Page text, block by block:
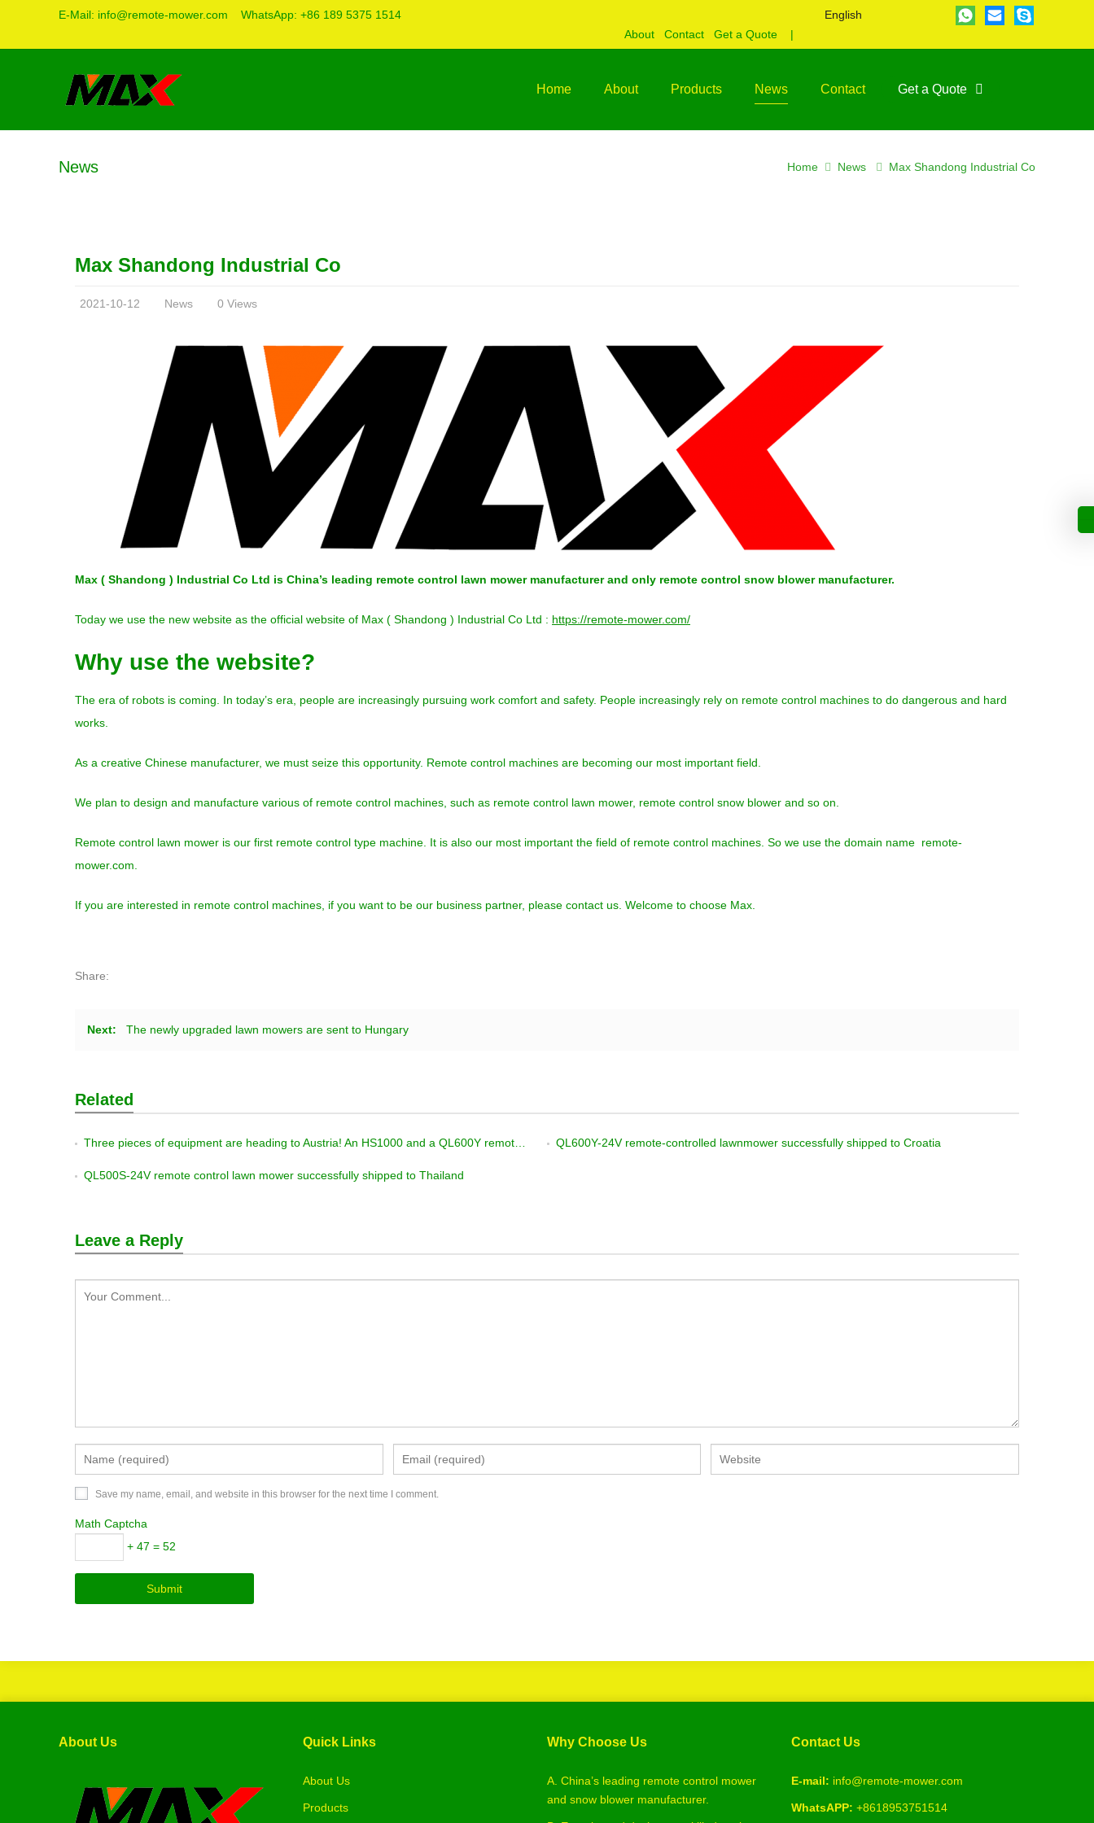
E-Mail: info@remote-mower.com WhatsApp: +86 189 5375 1514
About
Contact Get a Quote |
English
Home About Products News Contact Get a Quote
News Home News Max Shandong Industrial Co
Max Shandong Industrial Co
2021-10-12 News 0 Views
Max ( Shandong ) Industrial Co Ltd is China’s leading remote control lawn mower manufacturer and only remote control snow blower manufacturer.
Today we use the new website as the official website of Max ( Shandong ) Industrial Co Ltd : https://remote-mower.com/
Why use the website?
The era of robots is coming. In today’s era, people are increasingly pursuing work comfort and safety. People increasingly rely on remote control machines to do dangerous and hard
works.
As a creative Chinese manufacturer, we must seize this opportunity. Remote control machines are becoming our most important field.
We plan to design and manufacture various of remote control machines, such as remote control lawn mower, remote control snow blower and so on.
Remote control lawn mower is our first remote control type machine. It is also our most important the field of remote control machines. So we use the domain name remote-
mower.com.
If you are interested in remote control machines, if you want to be our business partner, please contact us. Welcome to choose Max.
Share:
Next: The newly upgraded lawn mowers are sent to Hungary
Related
Three pieces of equipment are heading to Austria! An HS1000 and a QL600Y remote-controlled lawnmower, plus a tracked excavator, are on their way! QL600Y-24V remote-controlled lawnmower successfully shipped to Croatia
QL500S-24V remote control lawn mower successfully shipped to Thailand
Leave a Reply
Save my name, email, and website in this browser for the next time I comment.
Math Captcha
+ 47 = 52
About Us Quick Links
About Us
Products
Why Choose Us
A. China’s leading remote control mower
and snow blower manufacturer.
Contact Us
E-mail: info@remote-mower.com
WhatsAPP: +8618953751514